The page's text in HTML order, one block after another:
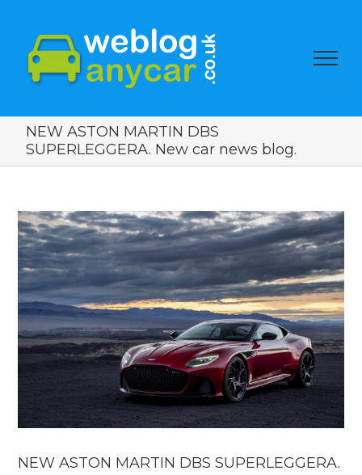
NEW ASTON MARTIN DBS
SUPERLEGGERA. New car news blog.
View
Larger
Image
NEW ASTON MARTIN DBS SUPERLEGGERA.